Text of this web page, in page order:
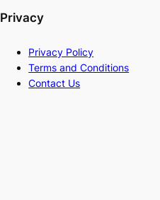
Privacy
Privacy Policy
Terms and Conditions
Contact Us